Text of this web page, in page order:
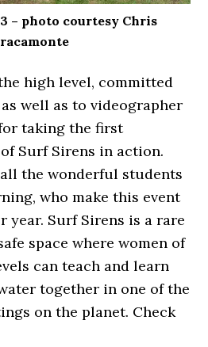
– photo courtesy Chris
high level, committed
well as to videographer
taking the first
Surf Sirens in action.
the wonderful students
who make this event
year. Surf Sirens is a rare
space where women of
can teach and learn
together in one of the
on the planet. Check